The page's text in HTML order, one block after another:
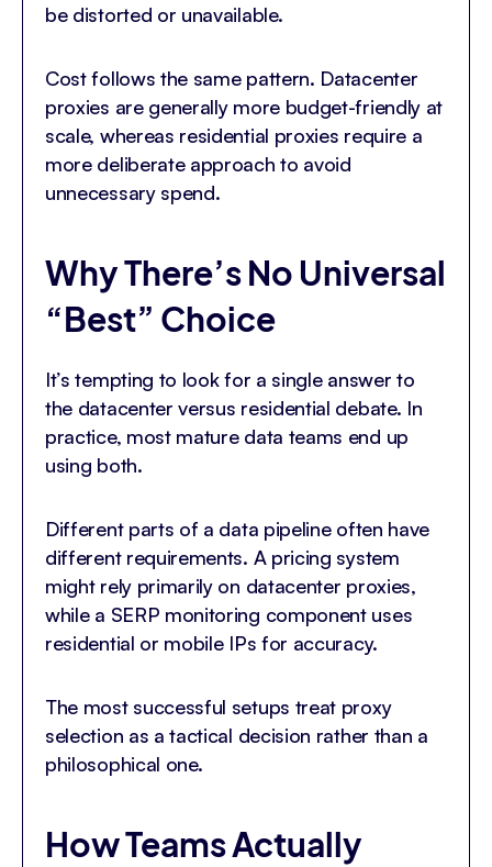
be distorted or unavailable.
Cost follows the same pattern. Datacenter
proxies are generally more budget-friendly at
scale, whereas residential proxies require a
more deliberate approach to avoid
unnecessary spend.
Why There’s No Universal
“Best” Choice
It’s tempting to look for a single answer to
the datacenter versus residential debate. In
practice, most mature data teams end up
using both.
Different parts of a data pipeline often have
different requirements. A pricing system
might rely primarily on datacenter proxies,
while a SERP monitoring component uses
residential or mobile IPs for accuracy.
The most successful setups treat proxy
selection as a tactical decision rather than a
philosophical one.
How Teams Actually